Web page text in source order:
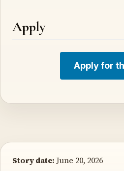
Apply
Apply for
Story date: June 20, 2026